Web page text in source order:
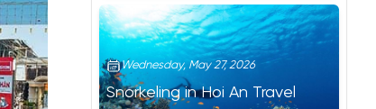
Wednesday, May 27, 2026
Snorkeling in Hoi An Travel